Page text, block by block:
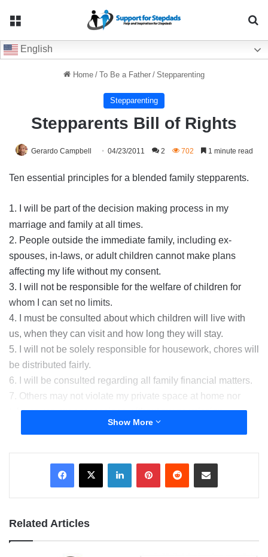
English
Home / To Be a Father / Stepparenting
Stepparenting
Stepparents Bill of Rights
Gerardo Campbell 04/23/2011 2 702 1 minute read
Ten essential principles for a blended family stepparents.
1. I will be part of the decision making process in my
marriage and family at all times.
2. People outside the immediate family, including ex-
spouses, in-laws, or adult children cannot make plans
affecting my life without my consent.
3. I will not be responsible for the welfare of children for
whom I can set no limits.
4. I must be consulted about which children will live with
us, when they can visit and how long they will stay.
5. I will not be solely responsible for housework, chores will
be distributed fairly.
6. I will be consulted regarding all family financial matters.
7. Others may not violate my private space at home nor
take or use my possessions without my permission.
8. I will never be treated as an “outsider” in my own home.
me with respect.
10. OUR MARRIAGE IS OUR FIRST PRIORITY AND WE
Show More
Related Articles